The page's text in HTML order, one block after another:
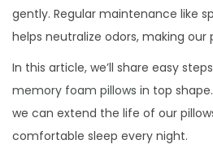
gently. Regular maintenance like
helps neutralize odors, making our
In this article, we’ll share easy
memory foam pillows in top
we can extend the life of our
comfortable sleep every night.